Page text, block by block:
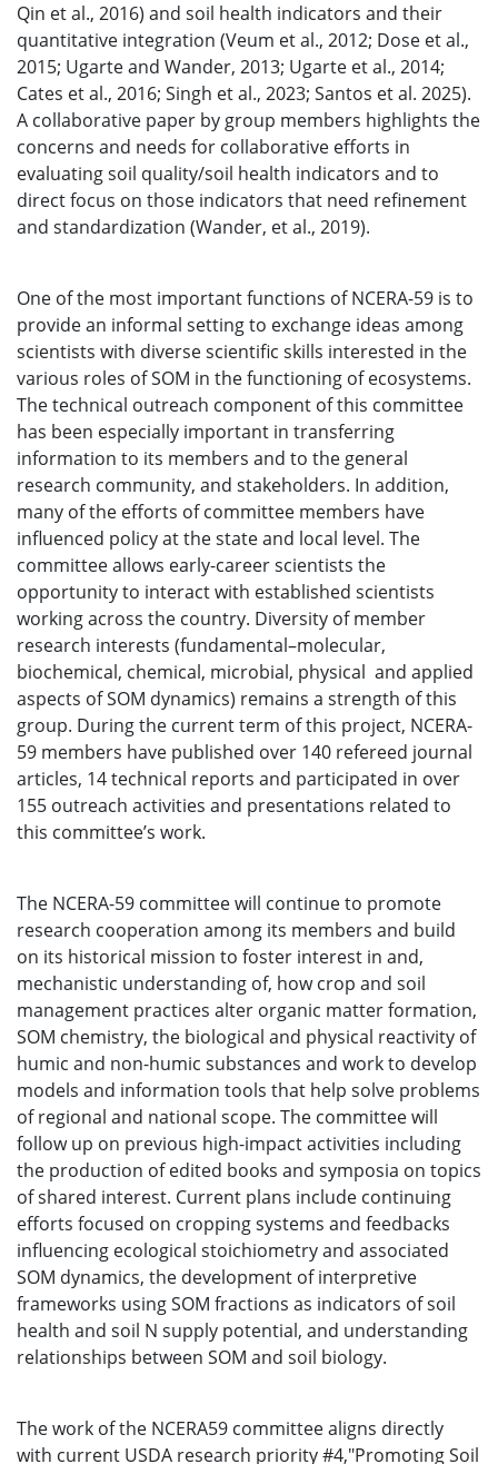
Qin et al., 2016) and soil health indicators and their
quantitative integration (Veum et al., 2012; Dose et al.,
2015; Ugarte and Wander, 2013; Ugarte et al., 2014;
Cates et al., 2016; Singh et al., 2023; Santos et al. 2025).
A collaborative paper by group members highlights the
concerns and needs for collaborative efforts in
evaluating soil quality/soil health indicators and to
direct focus on those indicators that need refinement
and standardization (Wander, et al., 2019).
One of the most important functions of NCERA-59 is to
provide an informal setting to exchange ideas among
scientists with diverse scientific skills interested in the
various roles of SOM in the functioning of ecosystems.
The technical outreach component of this committee
has been especially important in transferring
information to its members and to the general
research community, and stakeholders. In addition,
many of the efforts of committee members have
influenced policy at the state and local level. The
committee allows early-career scientists the
opportunity to interact with established scientists
working across the country. Diversity of member
research interests (fundamental–molecular,
biochemical, chemical, microbial, physical and applied
aspects of SOM dynamics) remains a strength of this
group. During the current term of this project, NCERA-
59 members have published over 140 refereed journal
articles, 14 technical reports and participated in over
155 outreach activities and presentations related to
this committee’s work.
The NCERA-59 committee will continue to promote
research cooperation among its members and build
on its historical mission to foster interest in and,
mechanistic understanding of, how crop and soil
management practices alter organic matter formation,
SOM chemistry, the biological and physical reactivity of
humic and non-humic substances and work to develop
models and information tools that help solve problems
of regional and national scope. The committee will
follow up on previous high-impact activities including
the production of edited books and symposia on topics
of shared interest. Current plans include continuing
efforts focused on cropping systems and feedbacks
influencing ecological stoichiometry and associated
SOM dynamics, the development of interpretive
frameworks using SOM fractions as indicators of soil
health and soil N supply potential, and understanding
relationships between SOM and soil biology.
The work of the NCERA59 committee aligns directly
with current USDA research priority #4,"Promoting Soil